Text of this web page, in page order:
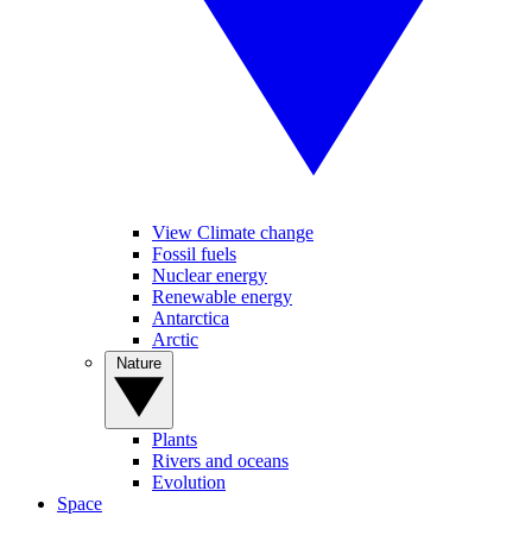
View Climate change
Fossil fuels
Nuclear energy
Renewable energy
Antarctica
Arctic
Plants
Rivers and oceans
Evolution
Space